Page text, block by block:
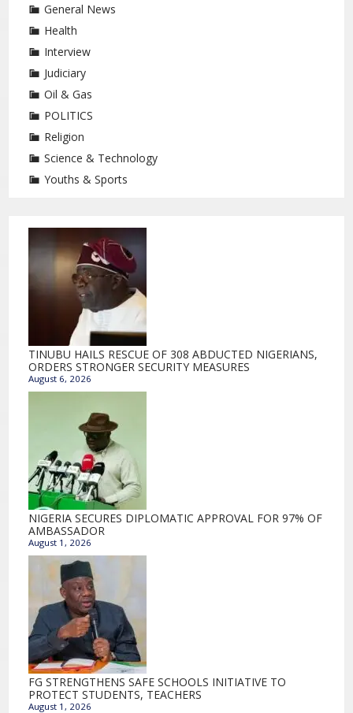
General News
Health
Interview
Judiciary
Oil & Gas
POLITICS
Religion
Science & Technology
Youths & Sports
TINUBU HAILS RESCUE OF 308 ABDUCTED NIGERIANS,
ORDERS STRONGER SECURITY MEASURES
August 6, 2026
NIGERIA SECURES DIPLOMATIC APPROVAL FOR 97% OF
AMBASSADOR
August 1, 2026
FG STRENGTHENS SAFE SCHOOLS INITIATIVE TO
PROTECT STUDENTS, TEACHERS
August 1, 2026